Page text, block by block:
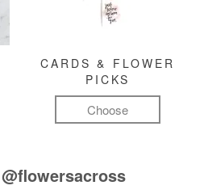
CARDS & FLOWER
PICKS
Choose
@flowersacross